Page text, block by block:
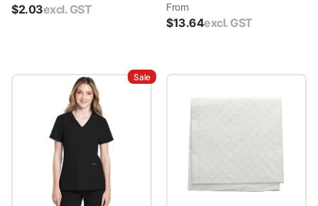
$2.03excl. GST
From
$13.64excl. GST
Sale